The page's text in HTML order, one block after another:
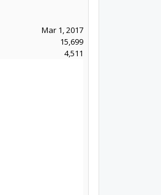
Mar 1, 2017
15,699
4,511